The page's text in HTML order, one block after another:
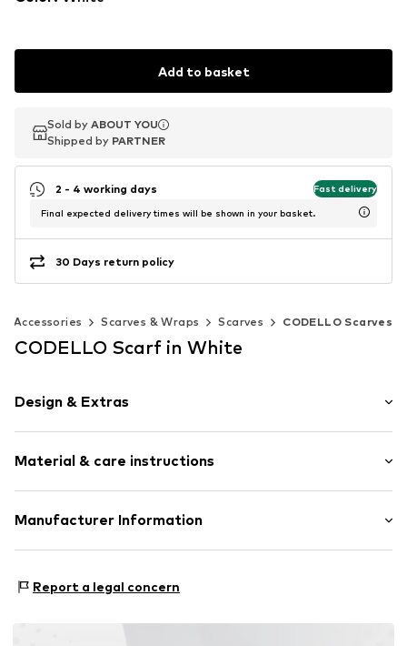
Add to basket
Sold by ABOUT YOU
Shipped by PARTNER
Sold by ABOUT YOU
Shipped by PARTNER
2 - 4 working days Fast delivery
Final expected delivery times will be shown in your basket.
30 Days return policy
Accessories Scarves & Wraps Scarves CODELLO Scarves
CODELLO Scarf in White
Design & Extras
Rectangular
Material & care instructions
Upper material: 55% Modal, 45% Cotton
Manufacturer Information
72764 Reutlingen
Report a legal concern